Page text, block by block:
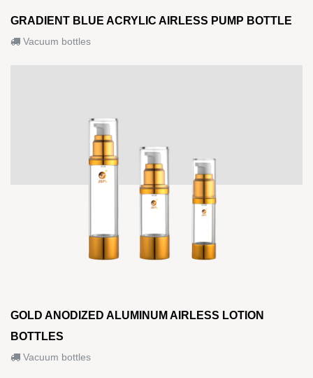
GRADIENT BLUE ACRYLIC AIRLESS PUMP BOTTLE
Vacuum bottles
GOLD ANODIZED ALUMINUM AIRLESS LOTION
BOTTLES
Vacuum bottles